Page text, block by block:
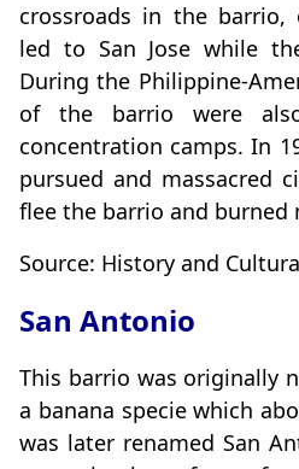
crossroads in the
led to San Jose while
During the Philippine-
of the barrio were
concentration camps. In
pursued and massacred
flee the barrio and burned
Source: History and
San Antonio
This barrio was originally
a banana specie which
was later renamed San